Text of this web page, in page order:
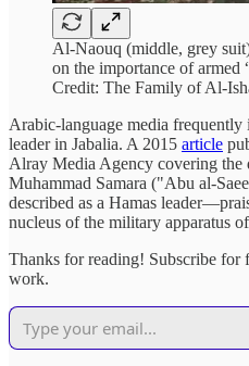
Al-Naouq (middle, grey
on the importance of armed
Credit: The Family of Al-
Arabic-language media
leader in Jabalia. A 2015 article
Alray Media Agency covering the
Muhammad Samara ("Abu al-
described as a Hamas
nucleus of the military apparatus
Thanks for reading! Subscribe for
work.